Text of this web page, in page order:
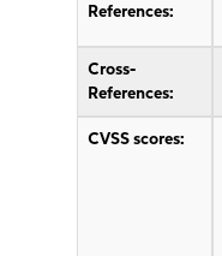
References:
Cross-
References:
CVSS scores: